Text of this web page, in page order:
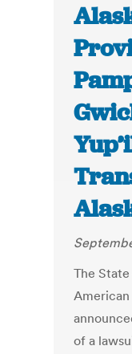
The
American
of a